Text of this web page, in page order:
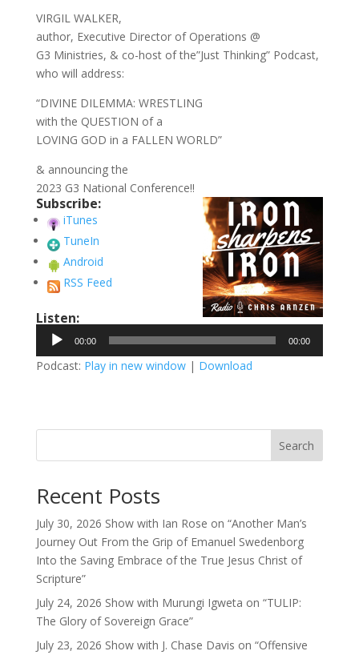
VIRGIL WALKER,
author, Executive Director of Operations @
G3 Ministries, & co-host of the”Just Thinking” Podcast,
who will address:
“DIVINE DILEMMA: WRESTLING
with the QUESTION of a
LOVING GOD in a FALLEN WORLD”
& announcing the
2023 G3 National Conference!!
Subscribe:
iTunes
TuneIn
Android
RSS Feed
Listen:
Audio
Player
00:00 00:00
Podcast: Play in new window| Download
Search
Recent Posts
July 30, 2026 Show with Ian Rose on “Another Man’s
Journey Out From the Grip of Emanuel Swedenborg
Into the Saving Embrace of the True Jesus Christ of
Scripture”
July 24, 2026 Show with Murungi Igweta on “TULIP:
The Glory of Sovereign Grace”
July 23, 2026 Show with J. Chase Davis on “Offensive